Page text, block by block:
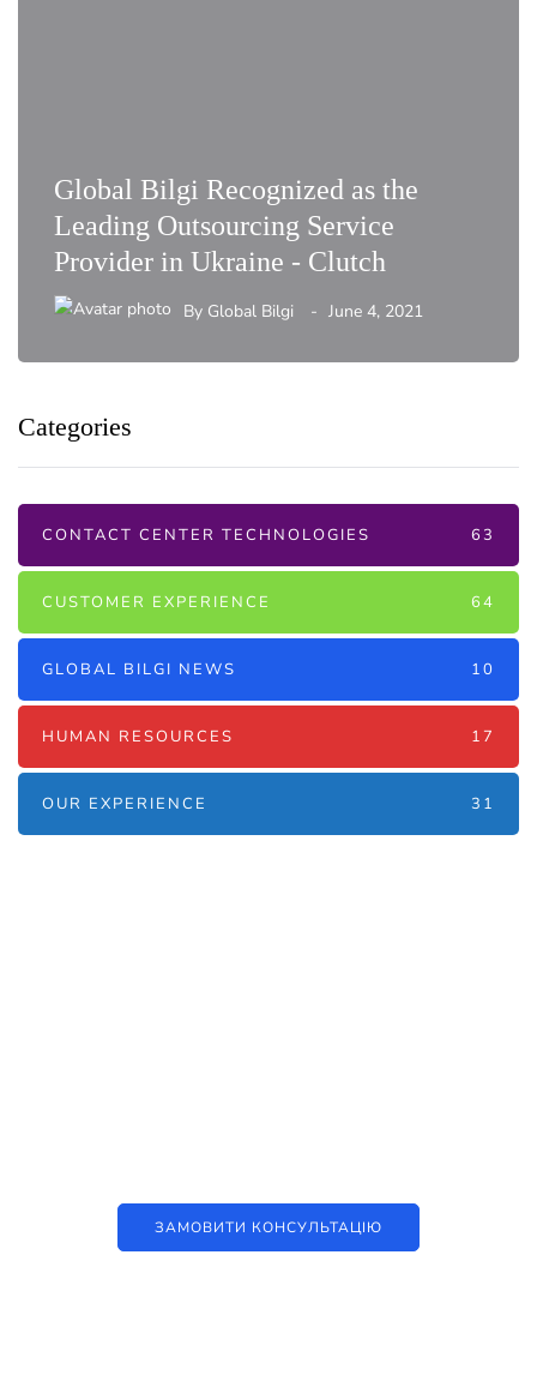
Global Bilgi Recognized as the
Leading Outsourcing Service
Provider in Ukraine - Clutch
By Global Bilgi June 4, 2021
Categories
CONTACT CENTER TECHNOLOGIES 63
CUSTOMER EXPERIENCE 64
GLOBAL BILGI NEWS 10
HUMAN RESOURCES 17
OUR EXPERIENCE 31
ЗАМОВИТИ КОНСУЛЬТАЦІЮ